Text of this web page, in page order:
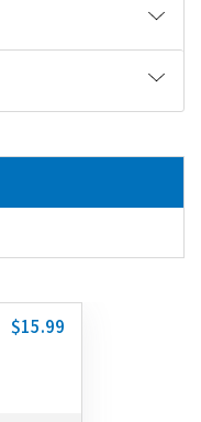
$15.99